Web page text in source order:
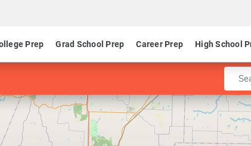
Prep Grad School Prep Career Prep High School
Enter